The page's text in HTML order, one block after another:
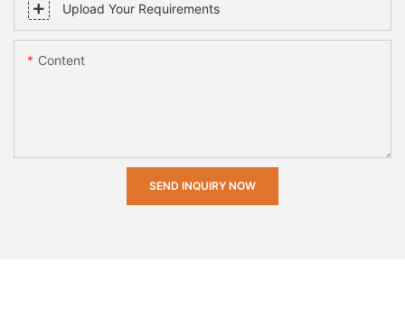
Upload Your Requirements
Content
SEND INQUIRY NOW